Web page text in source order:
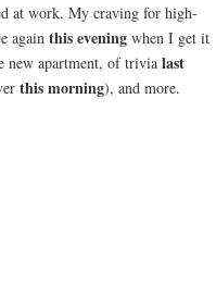
at work. My craving for high-
again this evening when I get it
new apartment, of trivia last
this morning), and more.